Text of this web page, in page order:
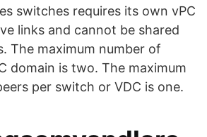
switches requires its own vPC
links and cannot be shared
The maximum number of
domain is two. The maximum
per switch or VDC is one.